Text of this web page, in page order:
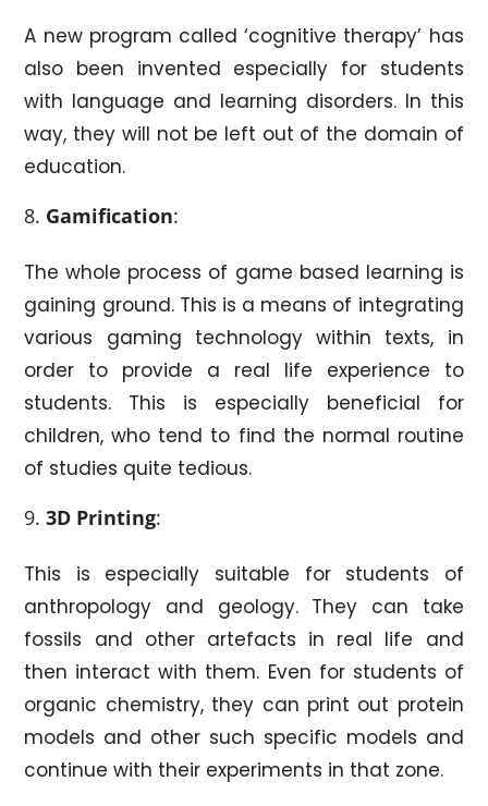
A new program called ‘cognitive therapy’ has
also been invented especially for students
with language and learning disorders. In this
way, they will not be left out of the domain of
education.
Gamification:
The whole process of game based learning is
gaining ground. This is a means of integrating
various gaming technology within texts, in
order to provide a real life experience to
students. This is especially beneficial for
children, who tend to find the normal routine
of studies quite tedious.
3D Printing:
This is especially suitable for students of
anthropology and geology. They can take
fossils and other artefacts in real life and
then interact with them. Even for students of
organic chemistry, they can print out protein
models and other such specific models and
continue with their experiments in that zone.